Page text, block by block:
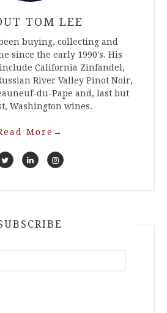
TOM LEE
buying, collecting and
since the early 1990's. His
California Zinfandel,
River Valley Pinot Noir,
du-Pape and, last but
Washington wines.
More →